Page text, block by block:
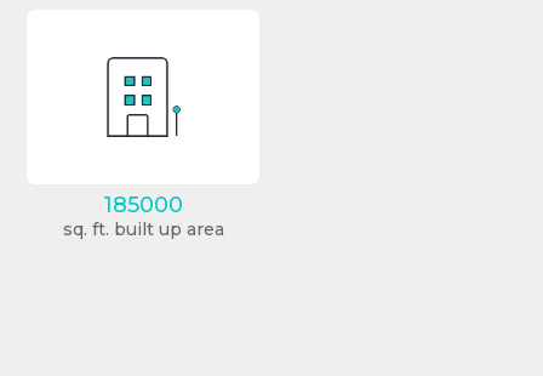
185000
sq. ft. built up area